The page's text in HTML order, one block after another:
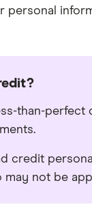
personal
than-
credit
not be